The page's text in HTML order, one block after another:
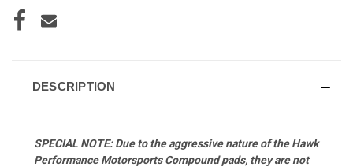
DESCRIPTION
SPECIAL NOTE: Due to the aggressive nature of the Hawk
Performance Motorsports Compound pads, they are not